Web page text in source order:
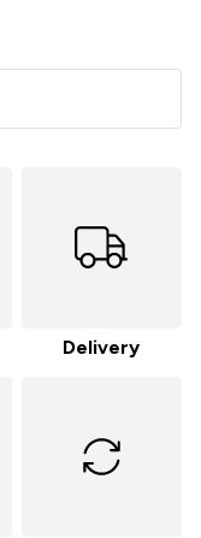
Delivery